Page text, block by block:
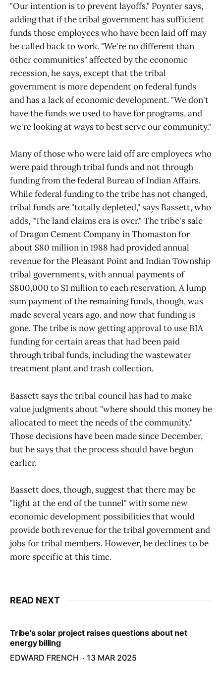
"Our intention is to prevent layoffs," Poynter says,
adding that if the tribal government has sufficient
funds those employees who have been laid off may
be called back to work. "We're no different than
other communities" affected by the economic
recession, he says, except that the tribal
government is more dependent on federal funds
and has a lack of economic development. "We don't
have the funds we used to have for programs, and
we're looking at ways to best serve our community."
Many of those who were laid off are employees who
were paid through tribal funds and not through
funding from the federal Bureau of Indian Affairs.
While federal funding to the tribe has not changed,
tribal funds are "totally depleted," says Bassett, who
adds, "The land claims era is over." The tribe's sale
of Dragon Cement Company in Thomaston for
about $80 million in 1988 had provided annual
revenue for the Pleasant Point and Indian Township
tribal governments, with annual payments of
$800,000 to $1 million to each reservation. A lump
sum payment of the remaining funds, though, was
made several years ago, and now that funding is
gone. The tribe is now getting approval to use BIA
funding for certain areas that had been paid
through tribal funds, including the wastewater
treatment plant and trash collection.
Bassett says the tribal council has had to make
value judgments about "where should this money be
allocated to meet the needs of the community."
Those decisions have been made since December,
but he says that the process should have begun
earlier.
Bassett does, though, suggest that there may be
"light at the end of the tunnel" with some new
economic development possibilities that would
provide both revenue for the tribal government and
jobs for tribal members. However, he declines to be
more specific at this time.
READ NEXT
Tribe's solar project raises questions about net
energy billing
EDWARD FRENCH
13 MAR 2025